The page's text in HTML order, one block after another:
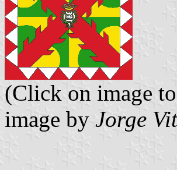
(Click on image
image by Jorge